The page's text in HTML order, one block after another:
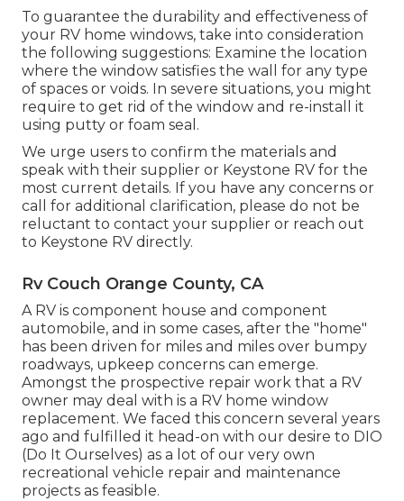
To guarantee the durability and effectiveness of
your RV home windows, take into consideration
the following suggestions: Examine the location
where the window satisfies the wall for any type
of spaces or voids. In severe situations, you might
require to get rid of the window and re-install it
using putty or foam seal.
We urge users to confirm the materials and
speak with their supplier or Keystone RV for the
most current details. If you have any concerns or
call for additional clarification, please do not be
reluctant to contact your supplier or reach out
to Keystone RV directly.
Rv Couch Orange County, CA
A RV is component house and component
automobile, and in some cases, after the "home"
has been driven for miles and miles over bumpy
roadways, upkeep concerns can emerge.
Amongst the prospective repair work that a RV
owner may deal with is a RV home window
replacement. We faced this concern several years
ago and fulfilled it head-on with our desire to DIO
(Do It Ourselves) as a lot of our very own
recreational vehicle repair and maintenance
projects as feasible.